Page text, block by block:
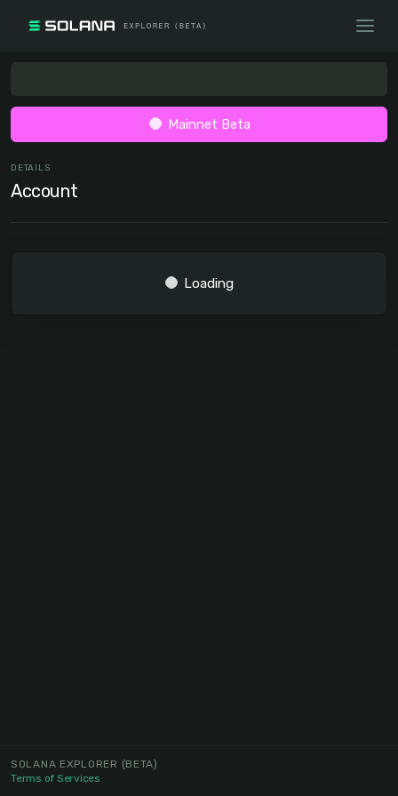
Mainnet Beta
DETAILS
Account
Loading
SOLANA EXPLORER (BETA)
Terms of Services